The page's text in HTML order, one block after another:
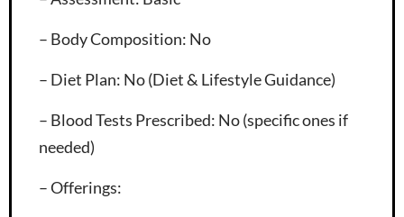
– Body Composition: No
– Diet Plan: No (Diet & Lifestyle Guidance)
– Blood Tests Prescribed: No (specific ones if
needed)
– Offerings: